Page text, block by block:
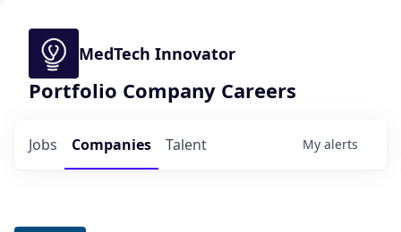
MedTech Innovator
Portfolio Company Careers
Jobs Companies Talent My alerts